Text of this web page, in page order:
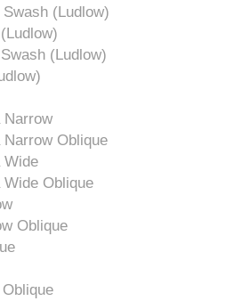
(Ludlow)
(Ludlow)
Narrow
Oblique
Wide
Oblique
Oblique